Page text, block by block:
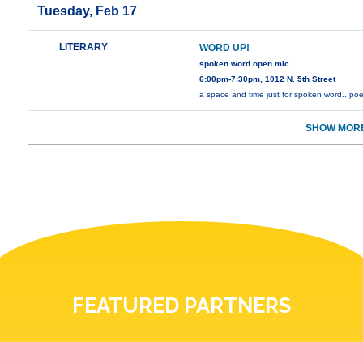
Tuesday, Feb 17
LITERARY WORD UP!
spoken word open mic
6:00pm-7:30pm, 1012 N. 5th Street
a space and time just for spoken
SHOW
FEATURED PARTNERS